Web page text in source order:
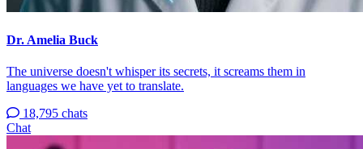
Dr. Amelia Buck
The universe doesn't whisper its secrets, it screams them in
languages we have yet to translate.
18,795 chats
Chat